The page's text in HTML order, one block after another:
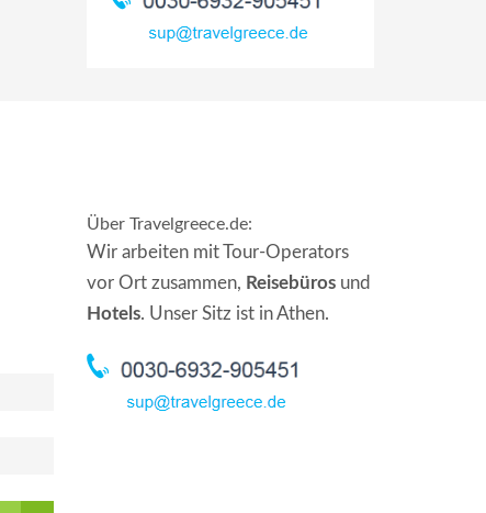
Über Travelgreece.de:
Wir arbeiten mit Tour-Operators
vor Ort zusammen, Reisebürosund
Hotels. Unser Sitz ist in Athen.